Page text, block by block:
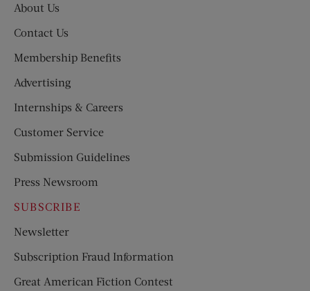
About Us
Contact Us
Membership Benefits
Advertising
Internships & Careers
Customer Service
Submission Guidelines
Press Newsroom
SUBSCRIBE
Newsletter
Subscription Fraud Information
Great American Fiction Contest